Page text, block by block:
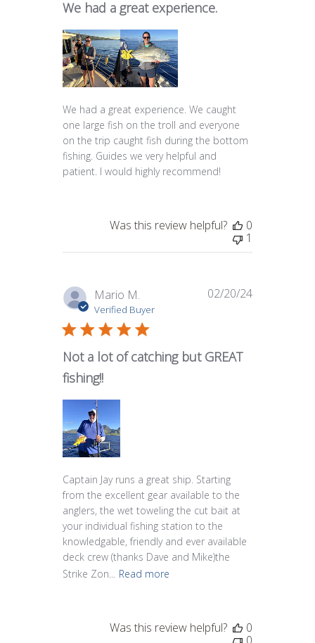
We had a great experience.
We had a great experience. We caught
one large fish on the troll and everyone
on the trip caught fish during the bottom
fishing. Guides we very helpful and
patient. I would highly recommend!
Was this review helpful?
0
1
Mario M.
Verified Buyer
Not a lot of catching but GREAT
fishing!!
Captain Jay runs a great ship. Starting
from the excellent gear available to the
anglers, the wet toweling the cut bait at
your individual fishing station to the
knowledgable, friendly and ever available
deck crew (thanks Dave and Mike)the
Strike Zon...
Read more
Published
02/20/24
Was this review helpful?
0